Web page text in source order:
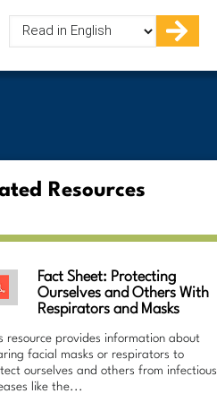
Select
your
Resources
Fact Sheet: Protecting
Ourselves and Others With
Respirators and Masks
resource provides information about
facial masks or respirators to
ourselves and others from infectious
like the...